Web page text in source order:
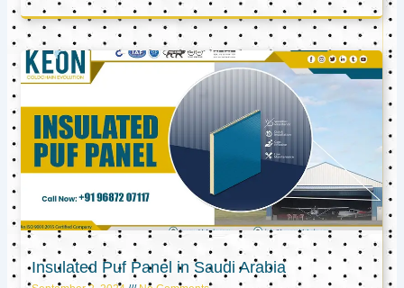
Insulated Puf Panel in Saudi Arabia